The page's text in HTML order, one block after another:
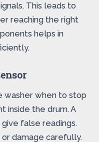
This leads to
reaching the right
helps in
when to stop
inside the drum. A
false readings.
damage carefully.